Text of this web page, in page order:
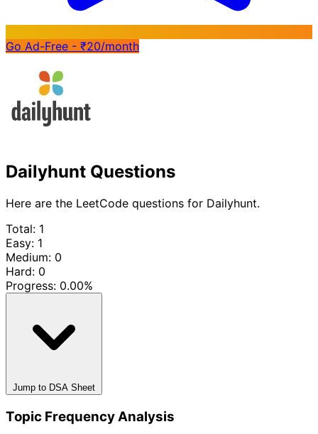
Go Ad-Free - ₹20/month
Dailyhunt Questions
Here are the LeetCode questions for Dailyhunt.
Total: 1
Easy: 1
Medium: 0
Hard: 0
Progress: 0.00%
Jump to DSA Sheet
Topic Frequency Analysis